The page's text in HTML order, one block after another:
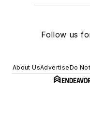
Follow us
About UsAdvertiseDo